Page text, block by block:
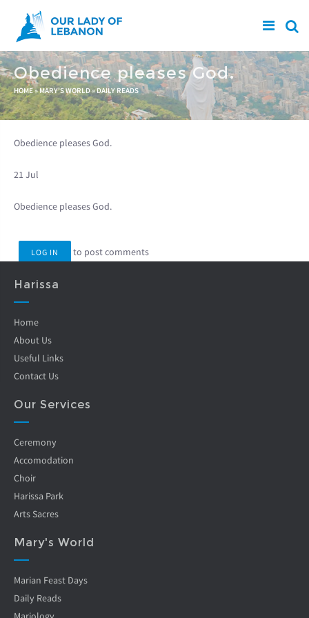
Skip to main content
Obedience pleases God.
You are here
HOME» MARY'S WORLD»DAILY READS
Obedience pleases God.
21 Jul
Obedience pleases God.
LOG IN to post comments
Harissa
Home
About Us
Useful Links
Contact Us
Our Services
Ceremony
Accomodation
Choir
Harissa Park
Arts Sacres
Mary's World
Marian Feast Days
Daily Reads